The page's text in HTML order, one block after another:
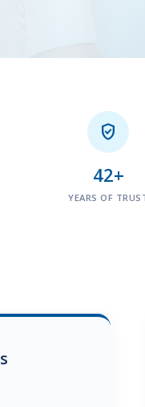

42+
YEARS OF